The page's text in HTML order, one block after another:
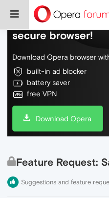
Do more on the
secure browser!
Download Opera browser
built-in ad blocker
battery saver
free VPN
Download Opera
Feature Request:
Suggestions and feature